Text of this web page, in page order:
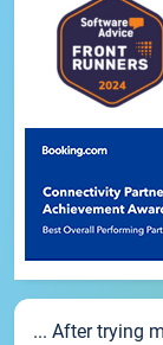
... After trying